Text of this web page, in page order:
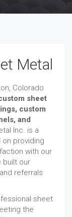
Metal
Colorado
sheet
custom
and
Inc. is a
providing
with our
built our
referrals
sheet
the